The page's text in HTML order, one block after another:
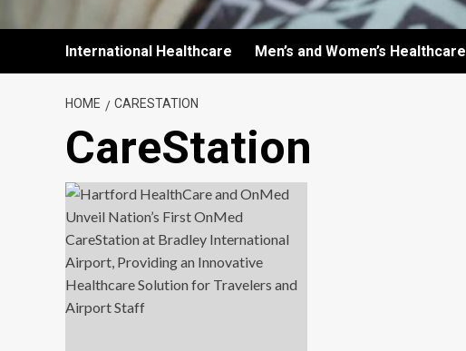
International Healthcare Men’s and Women’s Healthcare
HOME CARESTATION
CareStation